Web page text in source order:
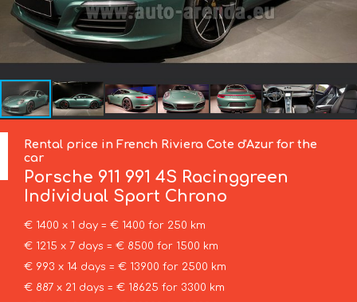
Rental price in French Riviera Cote d'Azur for the
car
Porsche 911 991 4S Racinggreen
Individual Sport Chrono
€ 1400 x 1 day = € 1400 for 250 km
€ 1215 x 7 days = € 8500 for 1500 km
€ 993 x 14 days = € 13900 for 2500 km
€ 887 x 21 days = € 18625 for 3300 km